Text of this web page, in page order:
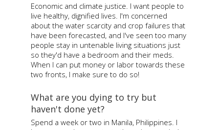
Economic and climate justice. I want people to
live healthy, dignified lives. I'm concerned
about the water scarcity and crop failures that
have been forecasted, and I've seen too many
people stay in untenable living situations just
so they'd have a bedroom and their meds.
When I can put money or labor towards these
two fronts, I make sure to do so!
What are you dying to try but
haven't done yet?
Spend a week or two in Manila, Philippines. I